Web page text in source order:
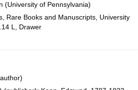
(University of Pennsylvania)
Rare Books and Manuscripts, University
L, Drawer